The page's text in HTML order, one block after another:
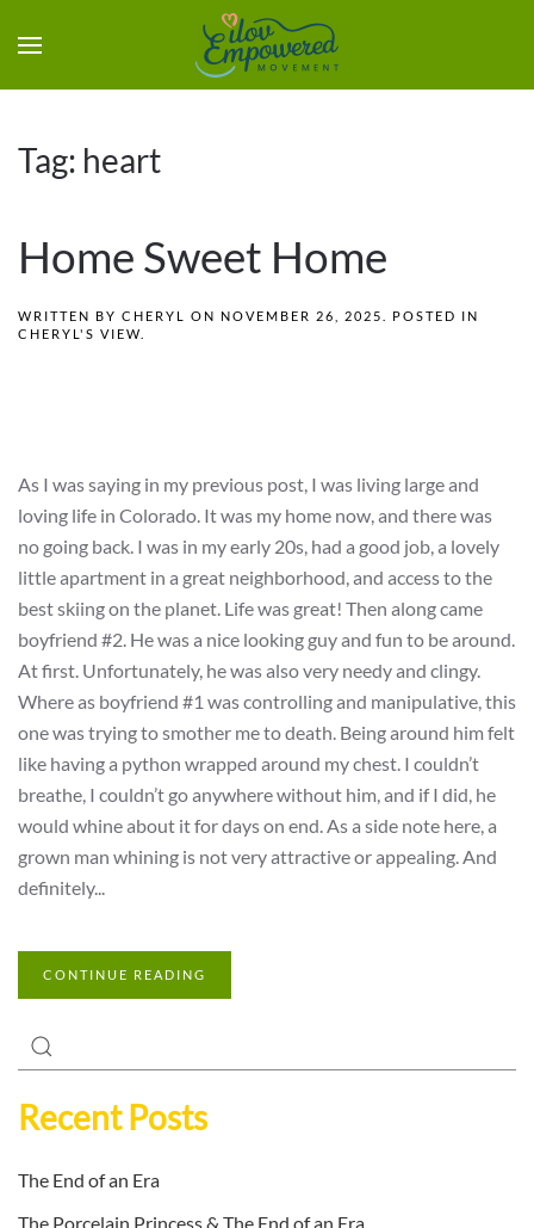
Tag: heart
Home Sweet Home
WRITTEN BY CHERYL ON NOVEMBER 26, 2025
. POSTED IN
CHERYL'S VIEW
As I was saying in my previous post, I was living large and
loving life in Colorado. It was my home now, and there was
no going back. I was in my early 20s, had a good job, a lovely
little apartment in a great neighborhood, and access to the
best skiing on the planet. Life was great! Then along came
boyfriend #2. He was a nice looking guy and fun to be around.
At first. Unfortunately, he was also very needy and clingy.
Where as boyfriend #1 was controlling and manipulative, this
one was trying to smother me to death. Being around him felt
like having a python wrapped around my chest. I couldn’t
breathe, I couldn’t go anywhere without him, and if I did, he
would whine about it for days on end. As a side note here, a
grown man whining is not very attractive or appealing. And
definitely...
CONTINUE READING
Recent Posts
The End of an Era
The Porcelain Princess & The End of an Era